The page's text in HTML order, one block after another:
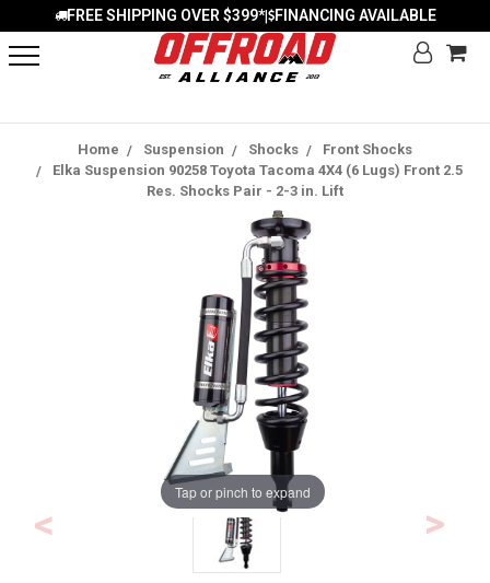
FREE SHIPPING OVER $399*| FINANCING AVAILABLE
Home Suspension Shocks
Front Shocks
Elka Suspension 90258 Toyota Tacoma 4X4 (6 Lugs) Front 2.5
Res. Shocks Pair - 2-3 in. Lift
Tap or pinch to expand